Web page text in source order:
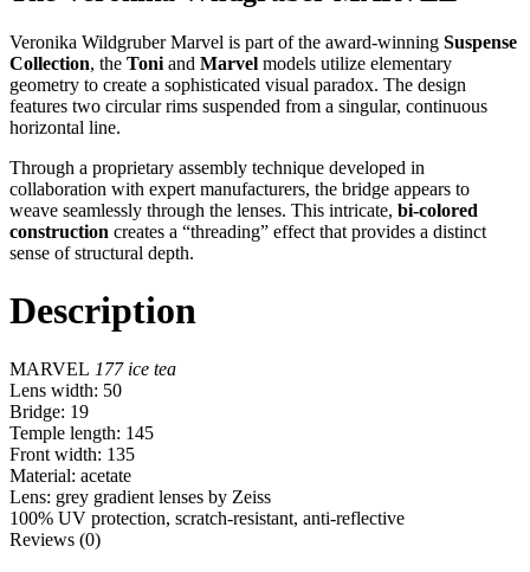
Veronika Wildgruber Marvel is part of the award-winning Suspense
Collection, the Toni and Marvel models utilize elementary
geometry to create a sophisticated visual paradox. The design
features two circular rims suspended from a singular, continuous
horizontal line.
Through a proprietary assembly technique developed in
collaboration with expert manufacturers, the bridge appears to
weave seamlessly through the lenses. This intricate, bi-colored
construction creates a “threading” effect that provides a distinct
sense of structural depth.
Description
MARVEL 177 ice tea
Lens width: 50
Bridge: 19
Temple length: 145
Front width: 135
Material: acetate
Lens: grey gradient lenses by Zeiss
100% UV protection, scratch-resistant, anti-reflective
Reviews (0)